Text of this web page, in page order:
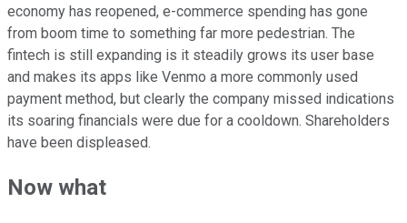
economy has reopened, e-commerce spending has gone
from boom time to something far more pedestrian. The
fintech is still expanding is it steadily grows its user base
and makes its apps like Venmo a more commonly used
payment method, but clearly the company missed indications
its soaring financials were due for a cooldown. Shareholders
have been displeased.
Now what